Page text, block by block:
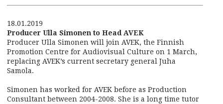
18.01.2019
Producer Ulla Simonen to Head AVEK
Producer Ulla Simonen will join AVEK, the Finnish
Promotion Centre for Audiovisual Culture on 1 March,
replacing AVEK’s current secretary general Juha
Samola.
Simonen has worked for AVEK before as Production
Consultant between 2004-2008. She is a long time tutor